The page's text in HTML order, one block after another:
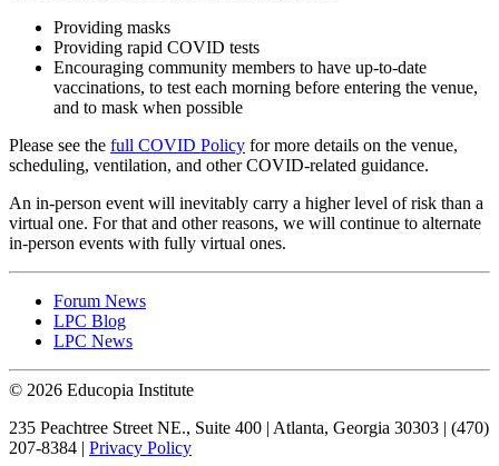
Providing masks
Providing rapid COVID tests
Encouraging community members to have up-to-date
vaccinations, to test each morning before entering the venue,
and to mask when possible
Please see the full COVID Policy for more details on the venue,
scheduling, ventilation, and other COVID-related guidance.
An in-person event will inevitably carry a higher level of risk than a
virtual one. For that and other reasons, we will continue to alternate
in-person events with fully virtual ones.
Forum News
LPC Blog
LPC News
© 2026 Educopia Institute
235 Peachtree Street NE., Suite 400 | Atlanta, Georgia 30303 | (470)
207-8384 | Privacy Policy